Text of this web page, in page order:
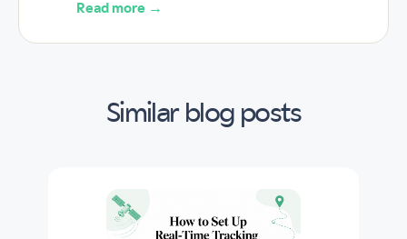
Read more →
Similar blog posts